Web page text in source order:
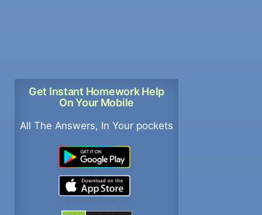
Get Instant Homework Help
On Your Mobile
All The Answers, In Your pockets